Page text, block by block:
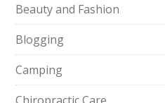
Beauty and Fashion
Blogging
Camping